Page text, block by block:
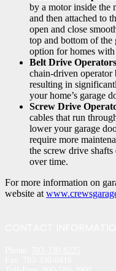
by a motor inside the
and then attached to
open and close
top and bottom of the
option for homes
Belt Drive Operators
chain-driven operator
resulting in
your home’s garage
Screw Drive
cables that run
lower your garage
require more
the screw drive
over time.
For more information on
website at